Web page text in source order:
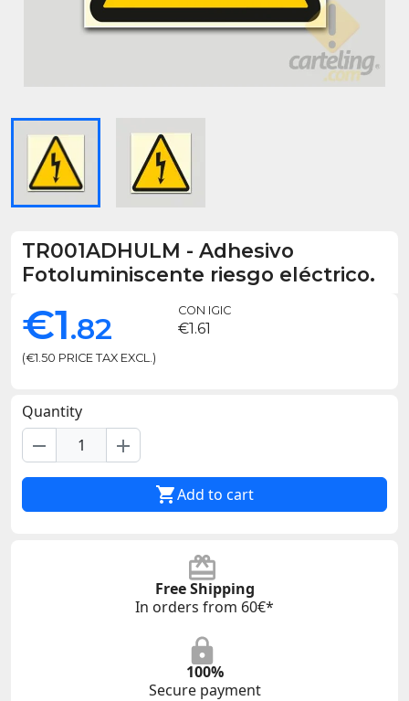
TR001ADHULM - Adhesivo
Fotoluminiscente riesgo eléctrico.
€1.82
(€1.50 PRICE TAX EXCL.)
CON IGIC
€1.61
Quantity
remove add
Add to cart
Free Shipping
In orders from 60€*
100%
Secure payment